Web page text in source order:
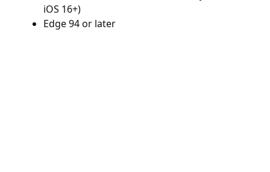
iOS 16+)
Edge 94 or later